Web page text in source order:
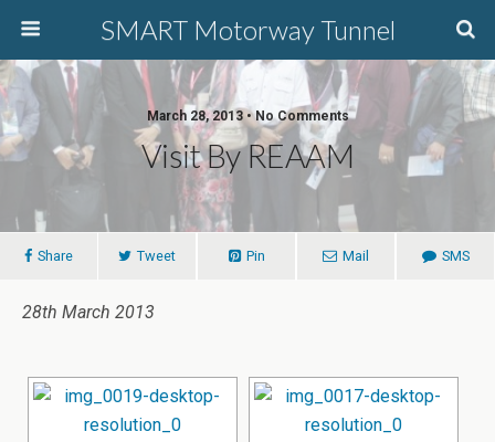
SMART Motorway Tunnel
March 28, 2013 • No Comments
Visit By REAAM
Share Tweet Pin Mail SMS
28th March 2013